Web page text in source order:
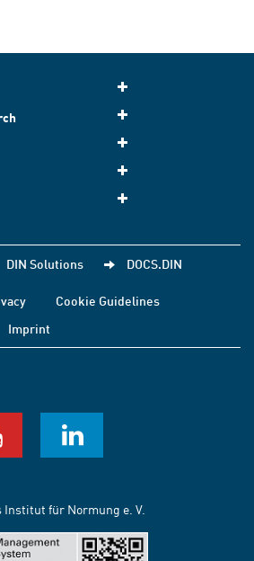
DIN Solutions DOCS.DIN
Cookie Guidelines
Imprint
Institut für Normung e. V.